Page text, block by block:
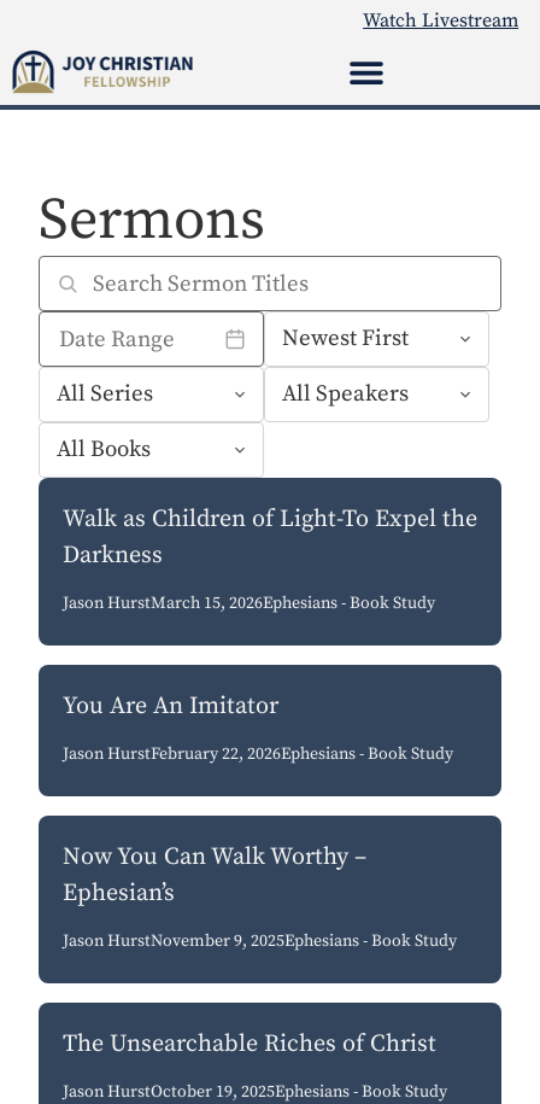
Watch Livestream
Sermons
Walk as Children of Light-To Expel the
Darkness
Jason HurstMarch 15, 2026Ephesians - Book Study
You Are An Imitator
Jason HurstFebruary 22, 2026Ephesians - Book Study
Now You Can Walk Worthy –
Ephesian’s
Jason HurstNovember 9, 2025Ephesians - Book Study
The Unsearchable Riches of Christ
Jason HurstOctober 19, 2025Ephesians - Book Study